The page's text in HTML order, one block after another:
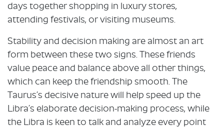
days together shopping in luxury stores,
attending festivals, or visiting museums.
Stability and decision making are almost an art
form between these two signs. These friends
value peace and balance above all other things,
which can keep the friendship smooth. The
Taurus’s decisive nature will help speed up the
Libra’s elaborate decision-making process, while
the Libra is keen to talk and analyze every point